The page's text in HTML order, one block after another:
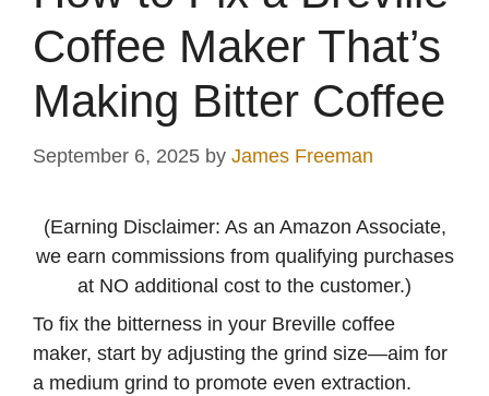
Coffee Maker That’s
Making Bitter Coffee
September 6, 2025 by James Freeman
(Earning Disclaimer: As an Amazon Associate,
we earn commissions from qualifying purchases
at NO additional cost to the customer.)
To fix the bitterness in your Breville coffee
maker, start by adjusting the grind size—aim for
a medium grind to promote even extraction.